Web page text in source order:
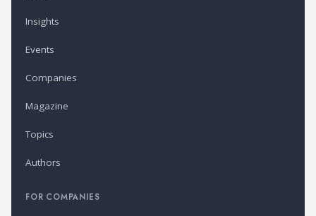
Insights
Events
Companies
Magazine
Topics
Authors
FOR COMPANIES